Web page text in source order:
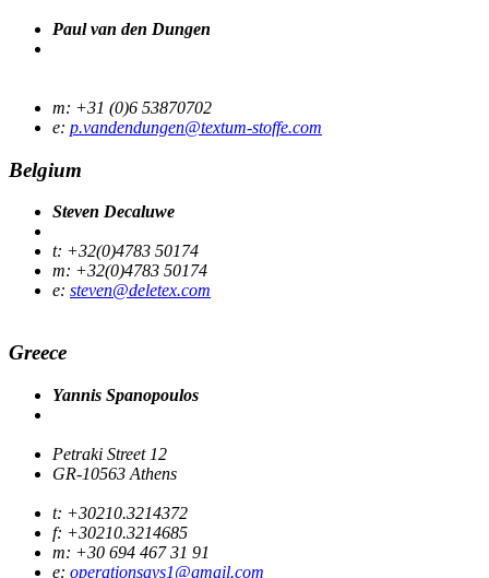
Paul van den Dungen
m: +31 (0)6 53870702
e: p.vandendungen@textum-stoffe.com
Belgium
Steven Decaluwe
t: +32(0)4783 50174
m: +32(0)4783 50174
e: steven@deletex.com
Greece
Yannis Spanopoulos
Petraki Street 12
GR-10563 Athens
t: +30210.3214372
f: +30210.3214685
m: +30 694 467 31 91
e: operationsays1@gmail.com